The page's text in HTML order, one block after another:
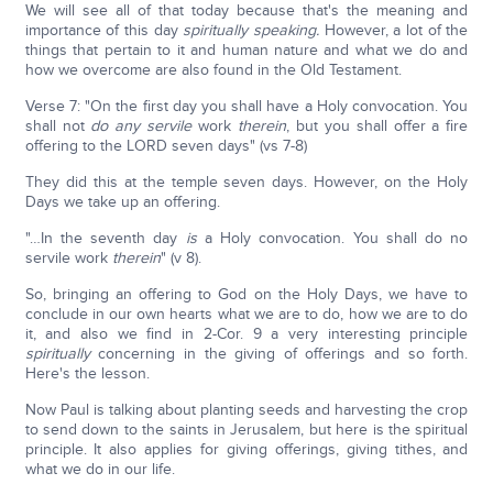
We will see all of that today because that's the meaning and
importance of this day spiritually speaking. However, a lot of the
things that pertain to it and human nature and what we do and
how we overcome are also found in the Old Testament.
Verse 7: "On the first day you shall have a Holy convocation. You
shall not do any servilework therein, but you shall offer a fire
offering to the LORD seven days" (vs 7-8)
They did this at the temple seven days. However, on the Holy
Days we take up an offering.
"…In the seventh day isa Holy convocation. You shall do no
servile work therein" (v 8).
So, bringing an offering to God on the Holy Days, we have to
conclude in our own hearts what we are to do, how we are to do
it, and also we find in 2-Cor. 9 a very interesting principle
spirituallyconcerning in the giving of offerings and so forth.
Here's the lesson.
Now Paul is talking about planting seeds and harvesting the crop
to send down to the saints in Jerusalem, but here is the spiritual
principle. It also applies for giving offerings, giving tithes, and
what we do in our life.